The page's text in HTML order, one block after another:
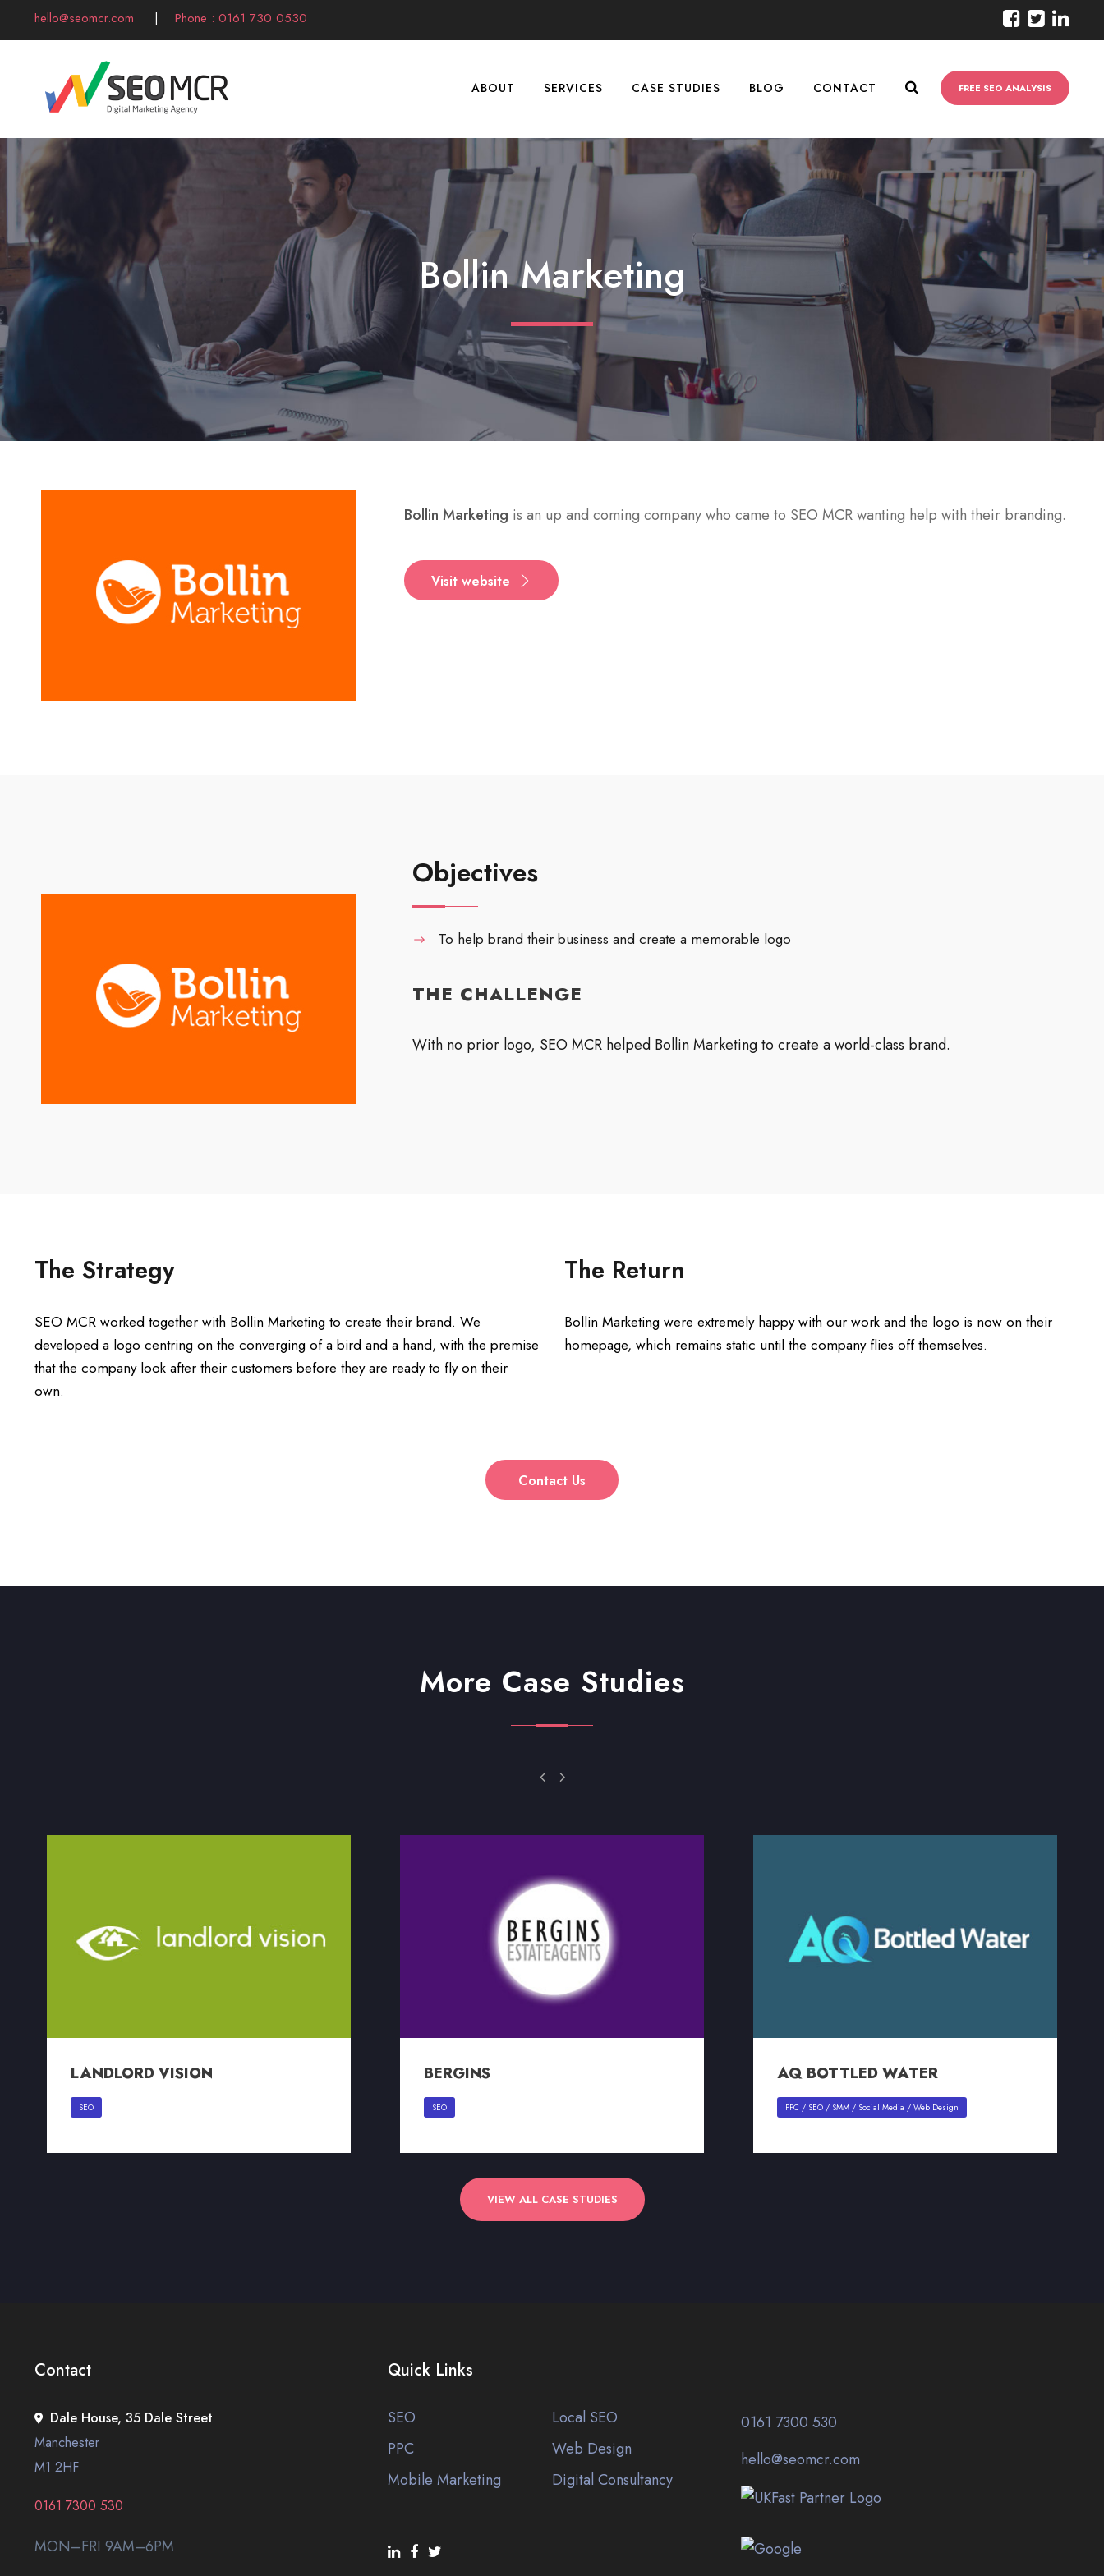
hello@seomcr.com | Phone : 0161 730 0530
ABOUT SERVICES CASE STUDIES BLOG CONTACT FREE SEO ANALYSIS
Bollin Marketing
Bollin Marketing is an up and coming company who came to SEO MCR wanting help with their branding.
Visit website
Objectives
To help brand their business and create a memorable logo
THE CHALLENGE
With no prior logo, SEO MCR helped Bollin Marketing to create a world-class brand.
The Strategy
SEO MCR worked together with Bollin Marketing to create their brand. We
developed a logo centring on the converging of a bird and a hand, with the premise
that the company look after their customers before they are ready to fly on their
own.
The Return
Bollin Marketing were extremely happy with our work and the logo is now on their
homepage, which remains static until the company flies off themselves.
Contact Us
More Case Studies
LANDLORD VISION
SEO
BERGINS
SEO
AQ BOTTLED WATER
AQ BOTTLED WATER
PPC / SEO / SMM / Social Media / Web Design
VIEW ALL CASE STUDIES
Contact
Dale House, 35 Dale Street
Manchester
M1 2HF
0161 7300 530
MON–FRI 9AM–6PM
Quick Links
SEO
Local SEO
PPC
Web Design
Mobile Marketing
Digital Consultancy
0161 7300 530
hello@seomcr.com